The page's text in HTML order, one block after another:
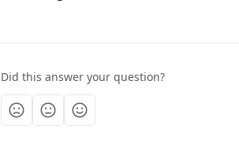
Did this answer your question?